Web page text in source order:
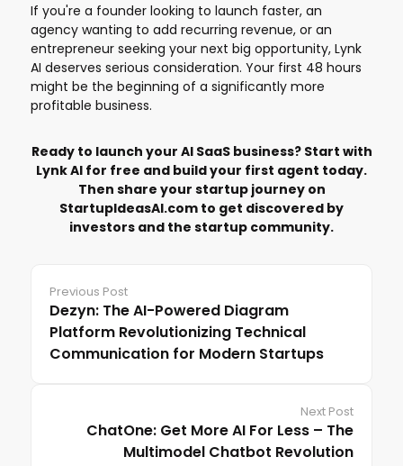
If you're a founder looking to launch faster, an
agency wanting to add recurring revenue, or an
entrepreneur seeking your next big opportunity, Lynk
AI deserves serious consideration. Your first 48 hours
might be the beginning of a significantly more
profitable business.
Ready to launch your AI SaaS business? Start with
Lynk AI for free and build your first agent today.
Then share your startup journey on
StartupIdeasAI.com to get discovered by
investors and the startup community.
Previous Post
Dezyn: The AI-Powered Diagram
Platform Revolutionizing Technical
Communication for Modern Startups
Next Post
ChatOne: Get More AI For Less – The
Multimodel Chatbot Revolution